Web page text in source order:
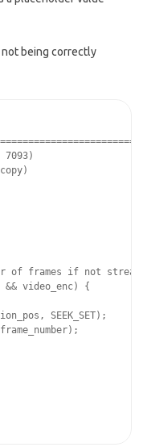
being correctly
of frames if not
&& video_enc) {
SEEK_SET);